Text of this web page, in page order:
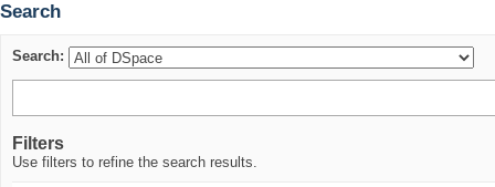
Search
Search:
Filters
Use filters to refine the search results.